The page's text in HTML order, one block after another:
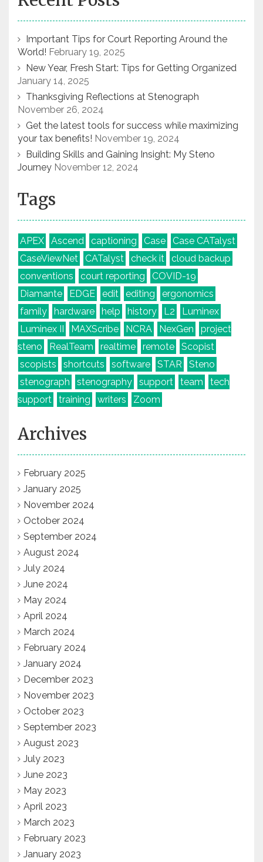
Important Tips for Court Reporting Around the
World! February 19, 2025
New Year, Fresh Start: Tips for Getting Organized
January 14, 2025
Thanksgiving Reflections at Stenograph
November 26, 2024
Get the latest tools for success while maximizing
your tax benefits! November 19, 2024
Building Skills and Gaining Insight: My Steno
Journey November 12, 2024
Tags
APEX Ascend captioning Case
Case CATalyst
CaseViewNet
CATalyst check it
cloud backup
conventions
court reporting
COVID-19
Diamante
EDGE edit editing
ergonomics
family
hardware help history L2
Luminex
Luminex II
MAXScribe NCRA NexGen
project
steno
RealTeam realtime remote
Scopist
scopists
shortcuts software STAR
Steno
stenograph
stenography support team
tech
support
training writers Zoom
Archives
February 2025
January 2025
November 2024
October 2024
September 2024
August 2024
July 2024
June 2024
May 2024
April 2024
March 2024
February 2024
January 2024
December 2023
November 2023
October 2023
September 2023
August 2023
July 2023
June 2023
May 2023
April 2023
March 2023
February 2023
January 2023